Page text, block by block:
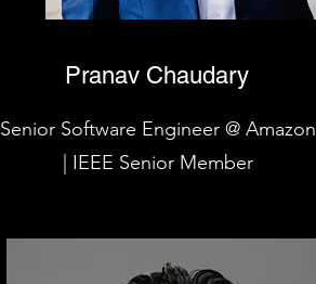
Pranav Chaudary
Senior Software Engineer @ Amazon
| IEEE Senior Member